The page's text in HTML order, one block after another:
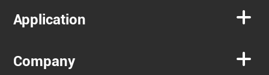
Application 
Company 